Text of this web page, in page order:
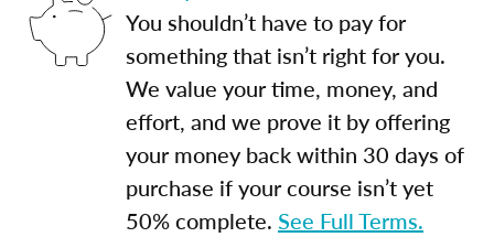
You shouldn’t have to pay for
something that isn’t right for you.
We value your time, money, and
effort, and we prove it by offering
your money back within 30 days of
purchase if your course isn’t yet
50% complete. See Full Terms.